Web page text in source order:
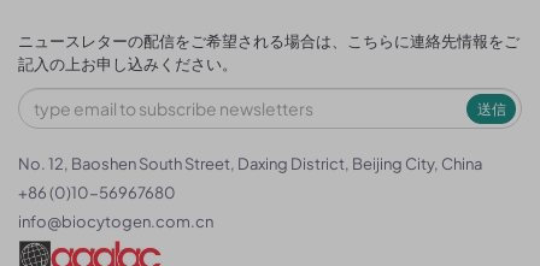
ニュースレターの配信をご希望される場合は、こちらに連絡先情報をご
記入の上お申し込みください。
送信
No. 12, Baoshen South Street, Daxing District, Beijing City, China
+86 (0)10-56967680
info@biocytogen.com.cn